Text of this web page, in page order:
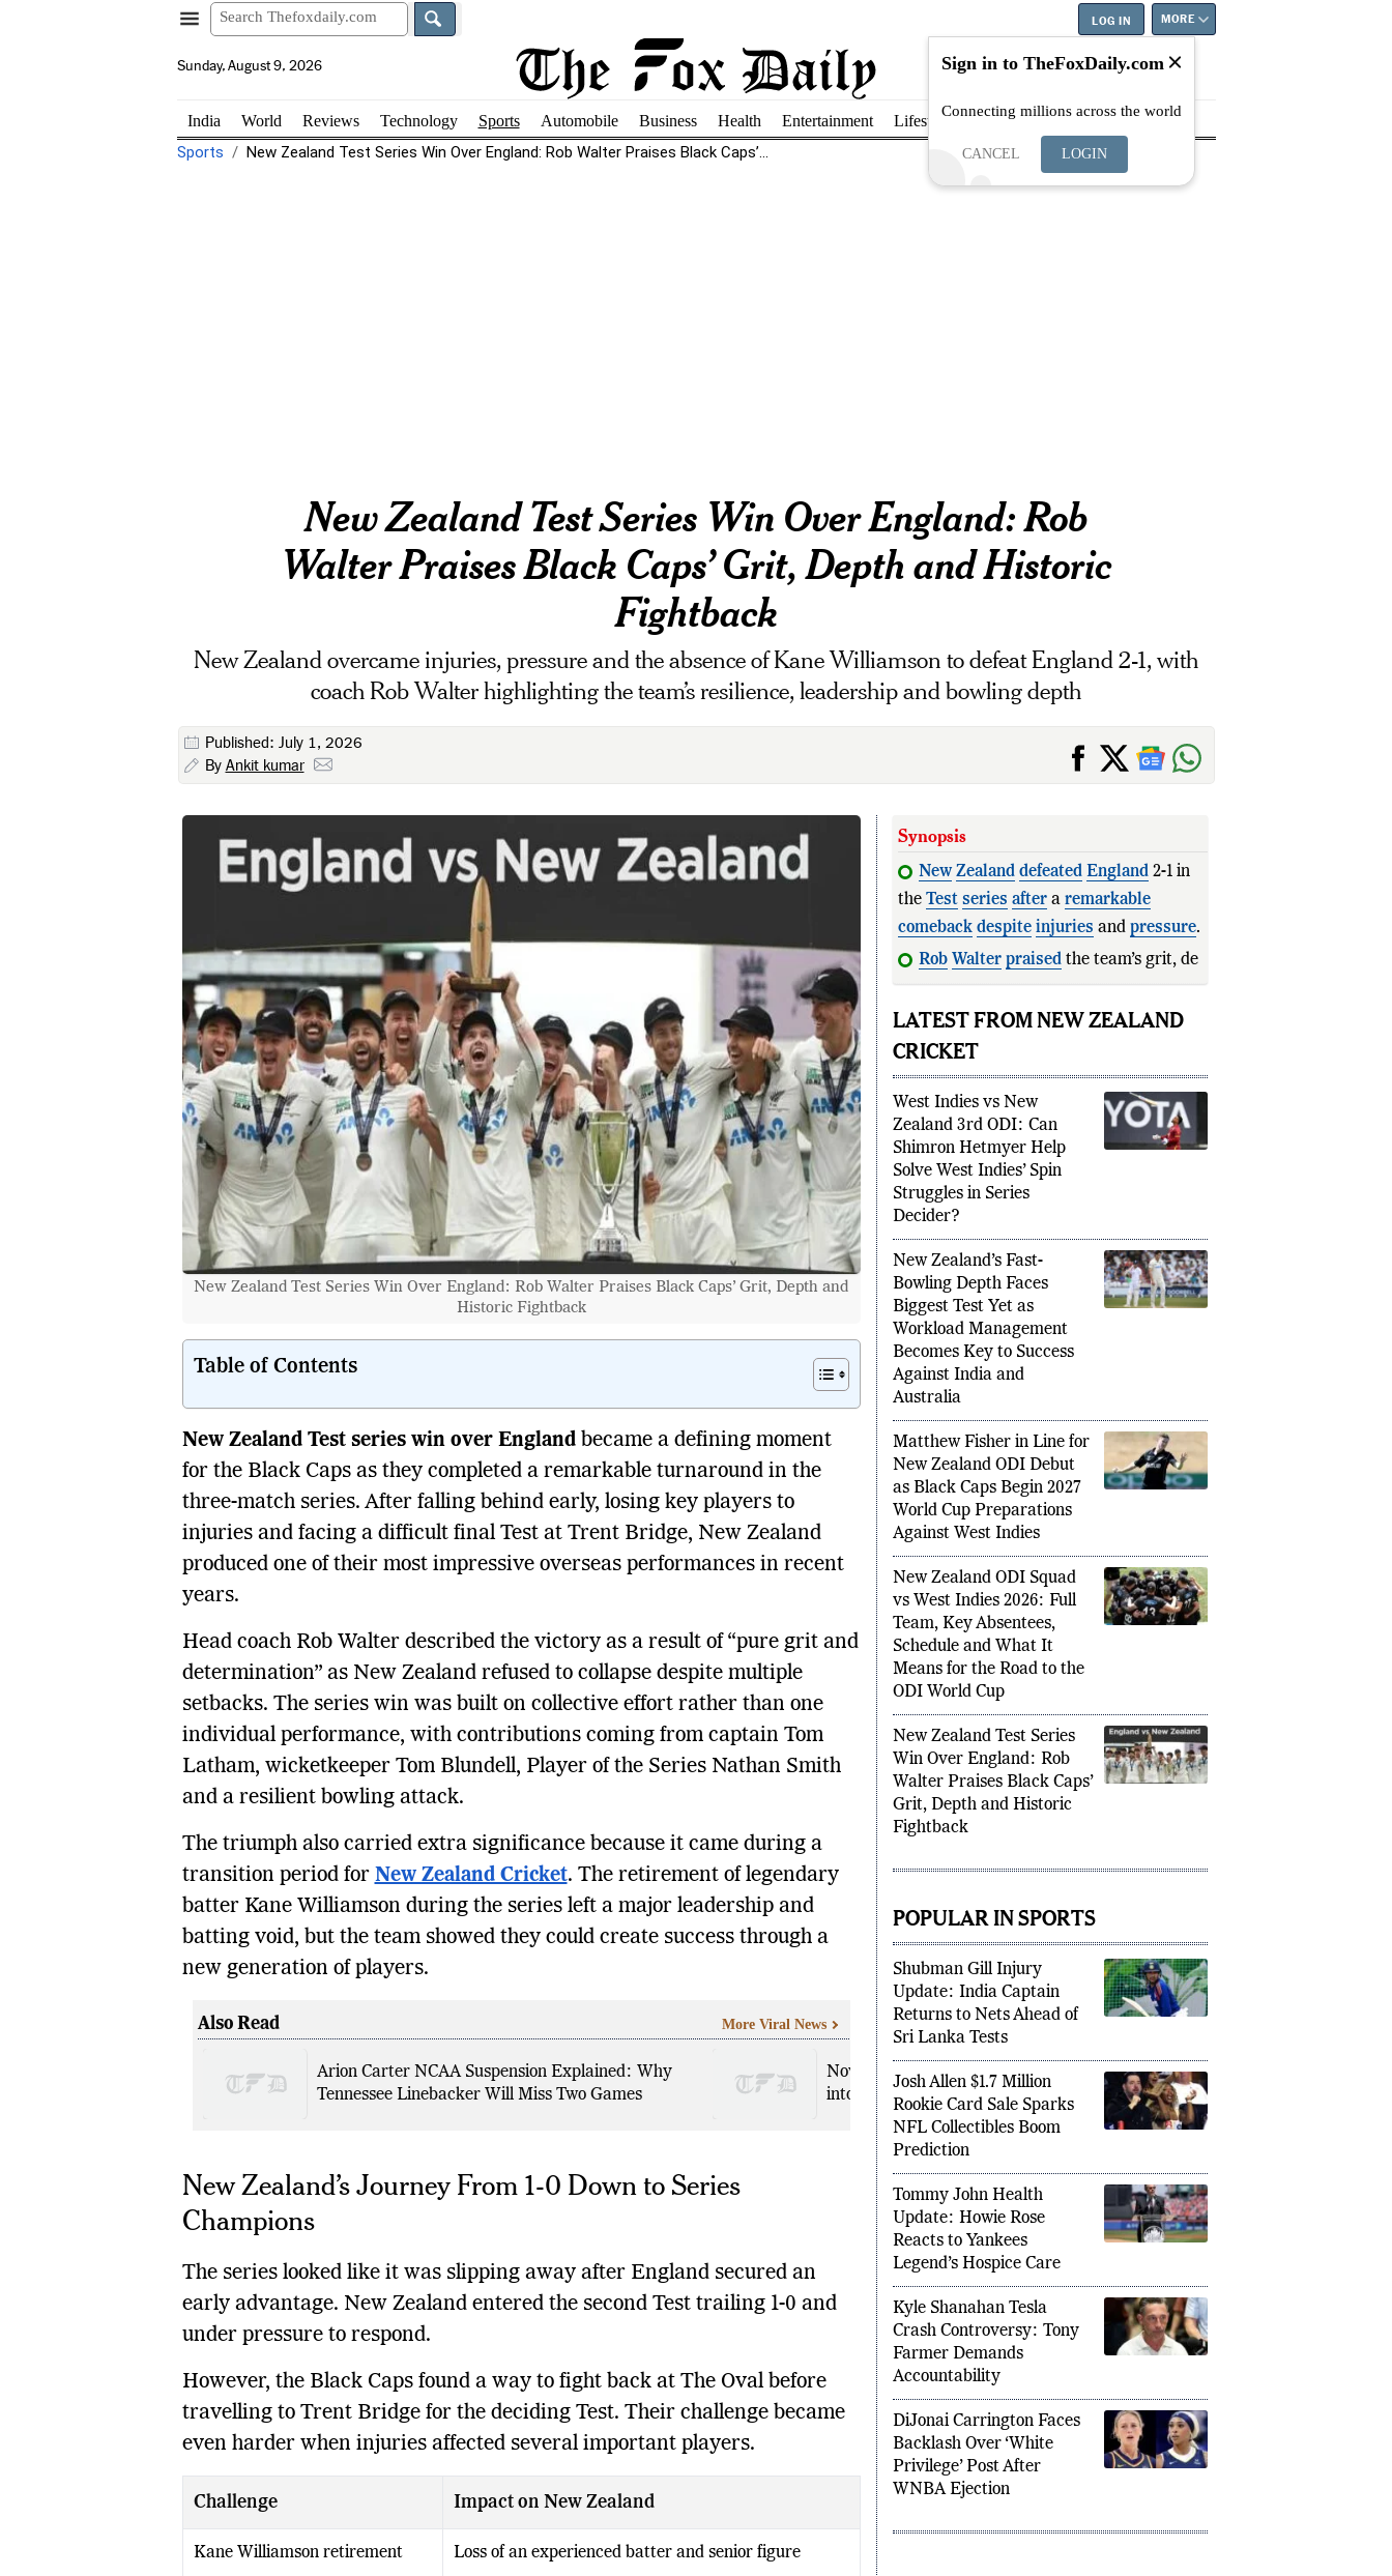
LOG IN MORE
Sunday, August 9, 2026
India World Reviews Technology Sports Automobile Business Health Entertainment Lifestyle Education Careers Best
Sports New Zealand Test Series Win Over England: Rob Walter Praises Black Caps’...
New Zealand Test Series Win Over England: Rob
Walter Praises Black Caps’ Grit, Depth and Historic
Fightback
New Zealand overcame injuries, pressure and the absence of Kane Williamson to defeat England 2-1, with
coach Rob Walter highlighting the team’s resilience, leadership and bowling depth
Published: July 1, 2026
By Ankit kumar
New Zealand Test Series Win Over England: Rob Walter Praises Black Caps’ Grit, Depth and
Historic Fightback
Table of Contents
New Zealand Test series win over Englandbecame a defining moment
for the Black Caps as they completed a remarkable turnaround in the
three-match series. After falling behind early, losing key players to
injuries and facing a difficult final Test at Trent Bridge, New Zealand
produced one of their most impressive overseas performances in recent
years.
Head coach Rob Walter described the victory as a result of “pure grit and
determination” as New Zealand refused to collapse despite multiple
setbacks. The series win was built on collective effort rather than one
individual performance, with contributions coming from captain Tom
Latham, wicketkeeper Tom Blundell, Player of the Series Nathan Smith
and a resilient bowling attack.
The triumph also carried extra significance because it came during a
transition period for New Zealand Cricket. The retirement of legendary
batter Kane Williamson during the series left a major leadership and
batting void, but the team showed they could create success through a
new generation of players.
Also Read
Arion Carter NCAA Suspension Explained: Why
Tennessee Linebacker Will Miss Two Games
Novak Djokovic Crushes Stefanos Tsitsipas to Storm
into Wimbledon 2026 Third Round
More Viral News
New Zealand’s Journey From 1-0 Down to Series
Champions
The series looked like it was slipping away after England secured an
early advantage. New Zealand entered the second Test trailing 1-0 and
under pressure to respond.
However, the Black Caps found a way to fight back at The Oval before
travelling to Trent Bridge for the deciding Test. Their challenge became
even harder when injuries affected several important players.
Challenge Impact on New Zealand
Kane Williamson retirement Loss of an experienced batter and senior figure
Synopsis
New Zealand defeated England2-1 in
the Test series aftera remarkable
comeback despite injuries and pressure.
Rob Walter praisedthe team’s grit,
determination, and abili
LATEST FROM NEW ZEALAND
CRICKET
West Indies vs New
Zealand 3rd ODI: Can
Shimron Hetmyer Help
Solve West Indies’ Spin
Struggles in Series
Decider?
New Zealand’s Fast-
Bowling Depth Faces
Biggest Test Yet as
Workload Management
Becomes Key to Success
Against India and
Australia
Matthew Fisher in Line for
New Zealand ODI Debut
as Black Caps Begin 2027
World Cup Preparations
Against West Indies
New Zealand ODI Squad
vs West Indies 2026: Full
Team, Key Absentees,
Schedule and What It
Means for the Road to the
ODI World Cup
New Zealand Test Series
Win Over England: Rob
Walter Praises Black Caps’
Grit, Depth and Historic
POPULAR IN SPORTS
Shubman Gill Injury
Update: India Captain
Returns to Nets Ahead of
Sri Lanka Tests
Josh Allen $1.7 Million
Rookie Card Sale Sparks
NFL Collectibles Boom
Prediction
Tommy John Health
Update: Howie Rose
Reacts to Yankees
Legend’s Hospice Care
Kyle Shanahan Tesla
Crash Controversy: Tony
Farmer Demands
Accountability
DiJonai Carrington Faces
Backlash Over ‘White
Privilege’ Post After
Sign in to TheFoxDaily.com
Connecting millions across the world
CANCEL LOGIN